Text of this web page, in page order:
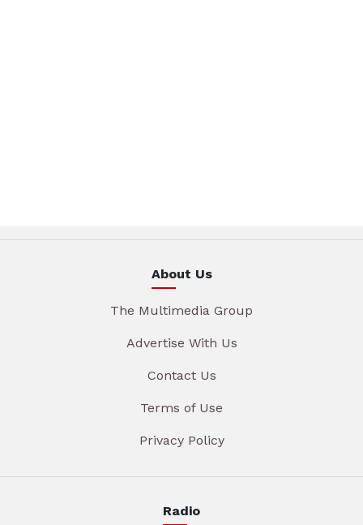
About Us
The Multimedia Group
Advertise With Us
Contact Us
Terms of Use
Privacy Policy
Radio